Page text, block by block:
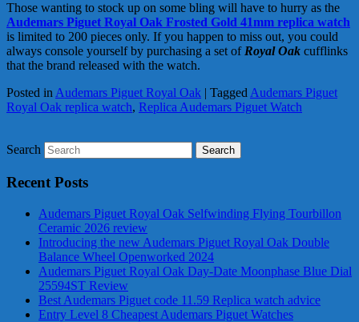
Those wanting to stock up on some bling will have to hurry as the
Audemars Piguet Royal Oak Frosted Gold 41mm replica watch
is limited to 200 pieces only. If you happen to miss out, you could
always console yourself by purchasing a set of Royal Oak cufflinks
that the brand released with the watch.
Posted in Audemars Piguet Royal Oak | Tagged Audemars Piguet
Royal Oak replica watch, Replica Audemars Piguet Watch
Search
Recent Posts
Audemars Piguet Royal Oak Selfwinding Flying Tourbillon
Ceramic 2026 review
Introducing the new Audemars Piguet Royal Oak Double
Balance Wheel Openworked 2024
Audemars Piguet Royal Oak Day-Date Moonphase Blue Dial
25594ST Review
Best Audemars Piguet code 11.59 Replica watch advice
Entry Level 8 Cheapest Audemars Piguet Watches